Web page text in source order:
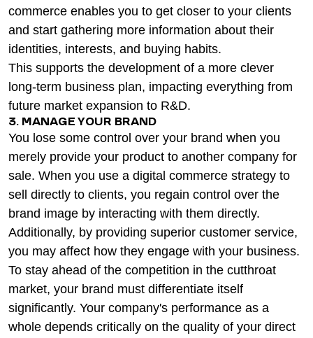
commerce enables you to get closer to your clients
and start gathering more information about their
identities, interests, and buying habits.
This supports the development of a more clever
long-term business plan, impacting everything from
future market expansion to R&D.
3. MANAGE YOUR BRAND
You lose some control over your brand when you
merely provide your product to another company for
sale. When you use a digital commerce strategy to
sell directly to clients, you regain control over the
brand image by interacting with them directly.
Additionally, by providing superior customer service,
you may affect how they engage with your business.
To stay ahead of the competition in the cutthroat
market, your brand must differentiate itself
significantly. Your company's performance as a
whole depends critically on the quality of your direct